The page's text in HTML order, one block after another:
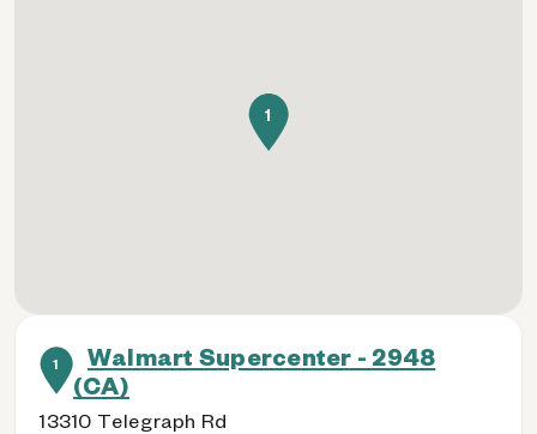
1
Walmart Supercenter - 2948
(CA)
13310 Telegraph Rd
1